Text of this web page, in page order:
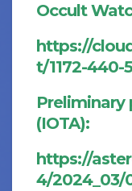
Occult
https://
t/1172-440-
Preliminary
(IOTA):
https://
4/2024_03/